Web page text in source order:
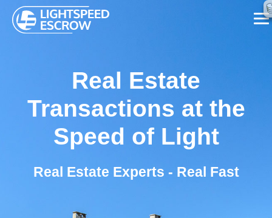
ABOUT US
FAQ
Real Estate
Transactions at the
Speed of Light
Real Estate Experts - Real Fast